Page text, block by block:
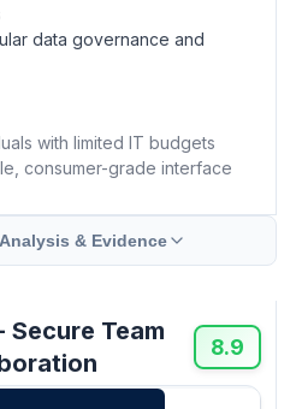
data governance and
with limited IT budgets
consumer-grade interface
& Evidence
Secure Team
8.9